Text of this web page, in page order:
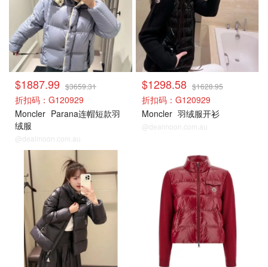
$1887.99 $3659.31
折扣码：G120929
Moncler Parana连帽短款羽
绒服
@dealmoon.com.au
$1298.58 $1628.95
折扣码：G120929
Moncler 羽绒服开衫
@dealmoon.com.au
Moncler